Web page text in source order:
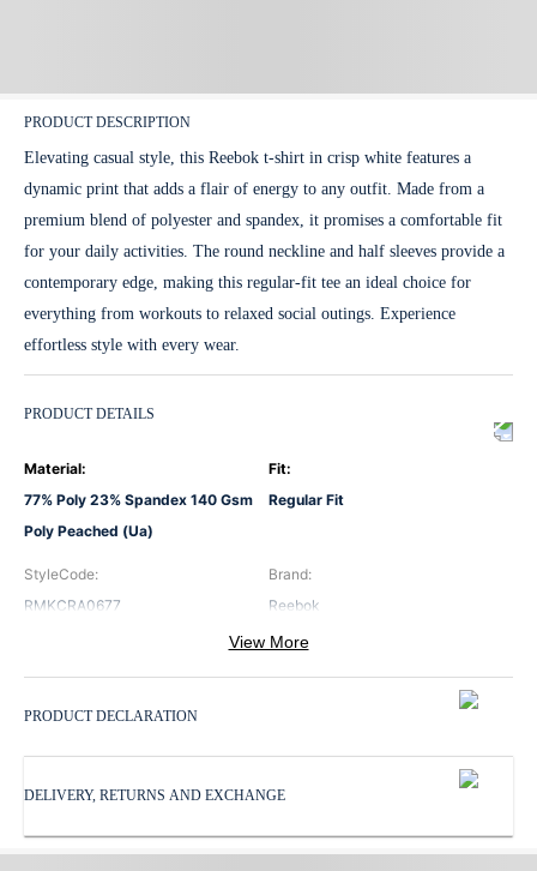
PRODUCT DESCRIPTION
Elevating casual style, this Reebok t-shirt in crisp white features a
dynamic print that adds a flair of energy to any outfit. Made from a
premium blend of polyester and spandex, it promises a comfortable fit
for your daily activities. The round neckline and half sleeves provide a
contemporary edge, making this regular-fit tee an ideal choice for
everything from workouts to relaxed social outings. Experience
effortless style with every wear.
PRODUCT DETAILS
Material:
77% Poly 23% Spandex 140 Gsm
Poly Peached (Ua)
Fit:
Regular Fit
StyleCode:
RMKCRA0677
Brand:
Reebok
White
Neck:
Round Neck
Pattern:
Print
T Shirt
Sleeves:
Subbrand
View More
PRODUCT DECLARATION
DELIVERY, RETURNS AND EXCHANGE